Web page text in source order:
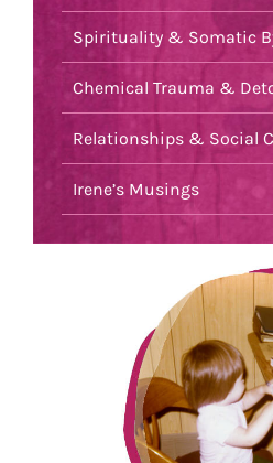
Spirituality & Somatic
Chemical Trauma &
Relationships & Social
Irene’s Musings